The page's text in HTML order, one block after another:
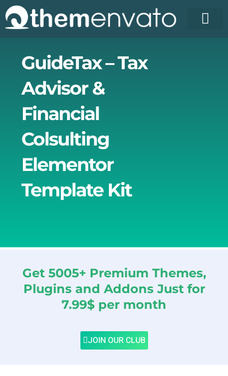
Skip
to
content
GuideTax – Tax
Advisor &
Financial
Colsulting
Elementor
Template Kit
Get 5005+ Premium Themes,
Plugins and Addons Just for
7.99$ per month
JOIN OUR CLUB